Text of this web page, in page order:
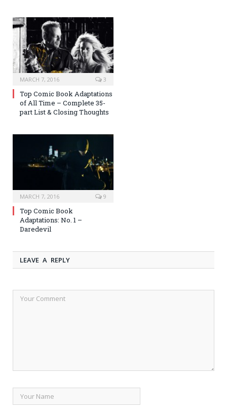
MARCH 7, 2016 3
Top Comic Book Adaptations
of All Time – Complete 35-
part List & Closing Thoughts
MARCH 7, 2016 9
Top Comic Book
Adaptations: No. 1 –
Daredevil
LEAVE A REPLY